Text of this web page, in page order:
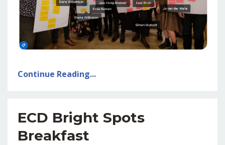
Continue Reading...
ECD Bright Spots
Breakfast